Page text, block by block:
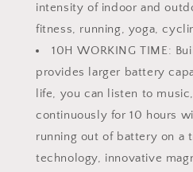
intensity of indoor and
fitness, running, yoga,
10H WORKING TIME:
provides larger battery
life, you can listen to
continuously for 10 hours
running out of battery on a
technology, innovative